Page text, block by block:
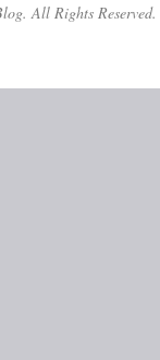
All Rights Reserved.